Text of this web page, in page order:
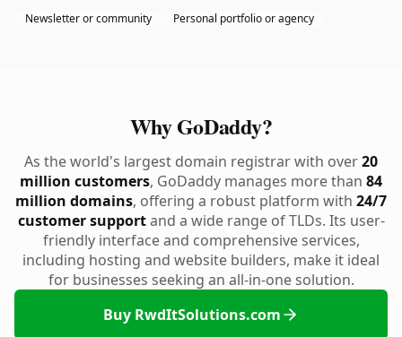
Newsletter or community Personal portfolio or agency
Why GoDaddy?
As the world's largest domain registrar with over20
million customers, GoDaddy manages more than 84
million domains, offering a robust platform with 24/7
customer supportand a wide range of TLDs. Its user-
friendly interface and comprehensive services,
including hosting and website builders, make it ideal
for businesses seeking an all-in-one solution.
Buy RwdItSolutions.com